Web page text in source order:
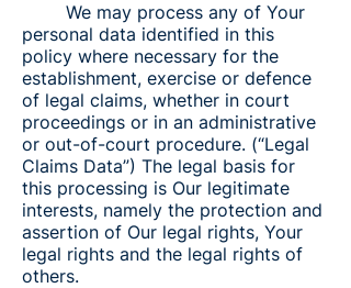
We may process any of Your
personal data identified in this
policy where necessary for the
establishment, exercise or defence
of legal claims, whether in court
proceedings or in an administrative
or out-of-court procedure. (“Legal
Claims Data”) The legal basis for
this processing is Our legitimate
interests, namely the protection and
assertion of Our legal rights, Your
legal rights and the legal rights of
others.